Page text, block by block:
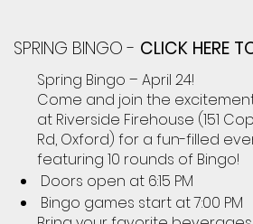
SPRING BINGO - CLICK HERE
Spring Bingo – April 24!
Come and join the
at Riverside Firehouse (151
Rd, Oxford) for a fun-filled
featuring 10 rounds of Bingo!
Doors open at 6:15 PM
Bingo games start at 7:00 PM